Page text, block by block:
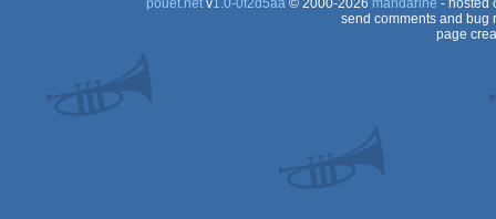
pouët.netv1.0-0f2d5aa© 2000-2026 mandarine - hosted
send comments and bug
page